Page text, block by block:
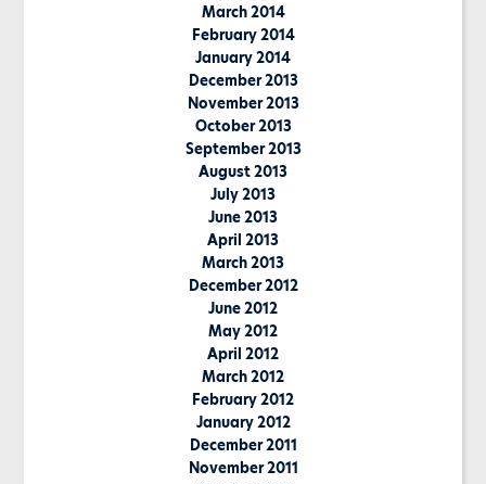
March 2014
February 2014
January 2014
December 2013
November 2013
October 2013
September 2013
August 2013
July 2013
June 2013
April 2013
March 2013
December 2012
June 2012
May 2012
April 2012
March 2012
February 2012
January 2012
December 2011
November 2011